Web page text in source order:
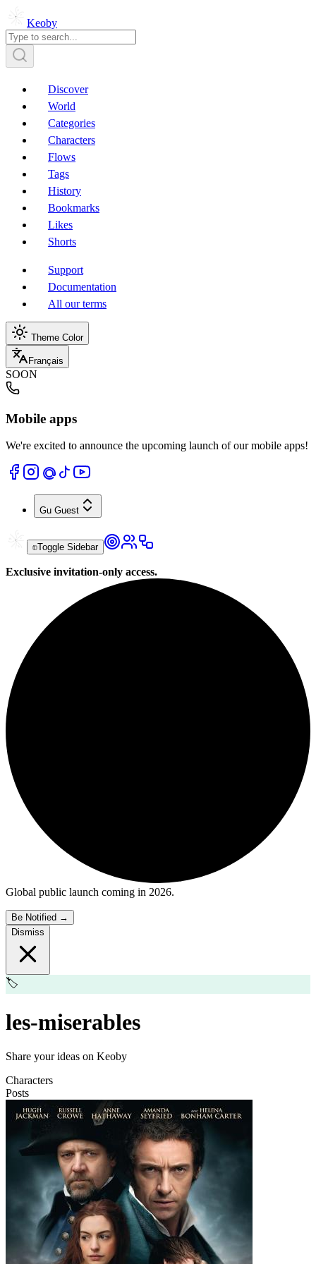
Keoby
Discover
World
Categories
Characters
Flows
Tags
History
Bookmarks
Likes
Shorts
Support
Documentation
All our terms
Theme Color
Français
SOON
Mobile apps
We're excited to announce the upcoming launch of our mobile apps!
Gu Guest
Toggle Sidebar
Exclusive invitation-only access.
Global public launch coming in 2026.
Be Notified →
Dismiss
🏷️
les-miserables
Share your ideas on Keoby
Characters
Posts